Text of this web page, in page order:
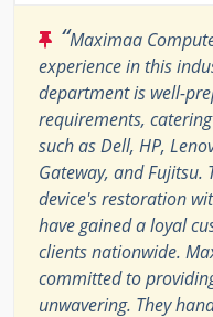
“Maximaa
experience in this
department is well-
requirements,
such as Dell, HP,
Gateway, and Fujitsu.
device's restoration
have gained a loyal
clients nationwide.
committed to
unwavering. They